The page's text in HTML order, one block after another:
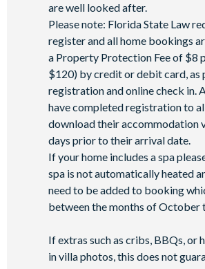
are well looked after.
Please note: Florida State Law
register and all home bookings
a Property Protection Fee of $8
$120) by credit or debit card, as
registration and online check in.
have completed registration to
download their accommodation
days prior to their arrival date.
If your home includes a spa
spa is not automatically heated
need to be added to booking
between the months of October
If extras such as cribs, BBQs, or
in villa photos, this does not